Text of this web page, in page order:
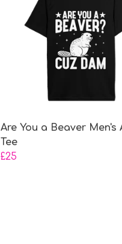
Are You a Beaver Men's
Tee
£25